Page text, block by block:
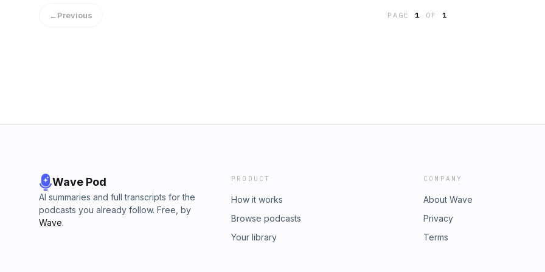
←Previous PAGE1 OF 1
Wave Pod
AI summaries and full transcripts for the
podcasts you already follow. Free, by
Wave.
PRODUCT
How it works
Browse podcasts
Your library
COMPANY
About Wave
Privacy
Terms